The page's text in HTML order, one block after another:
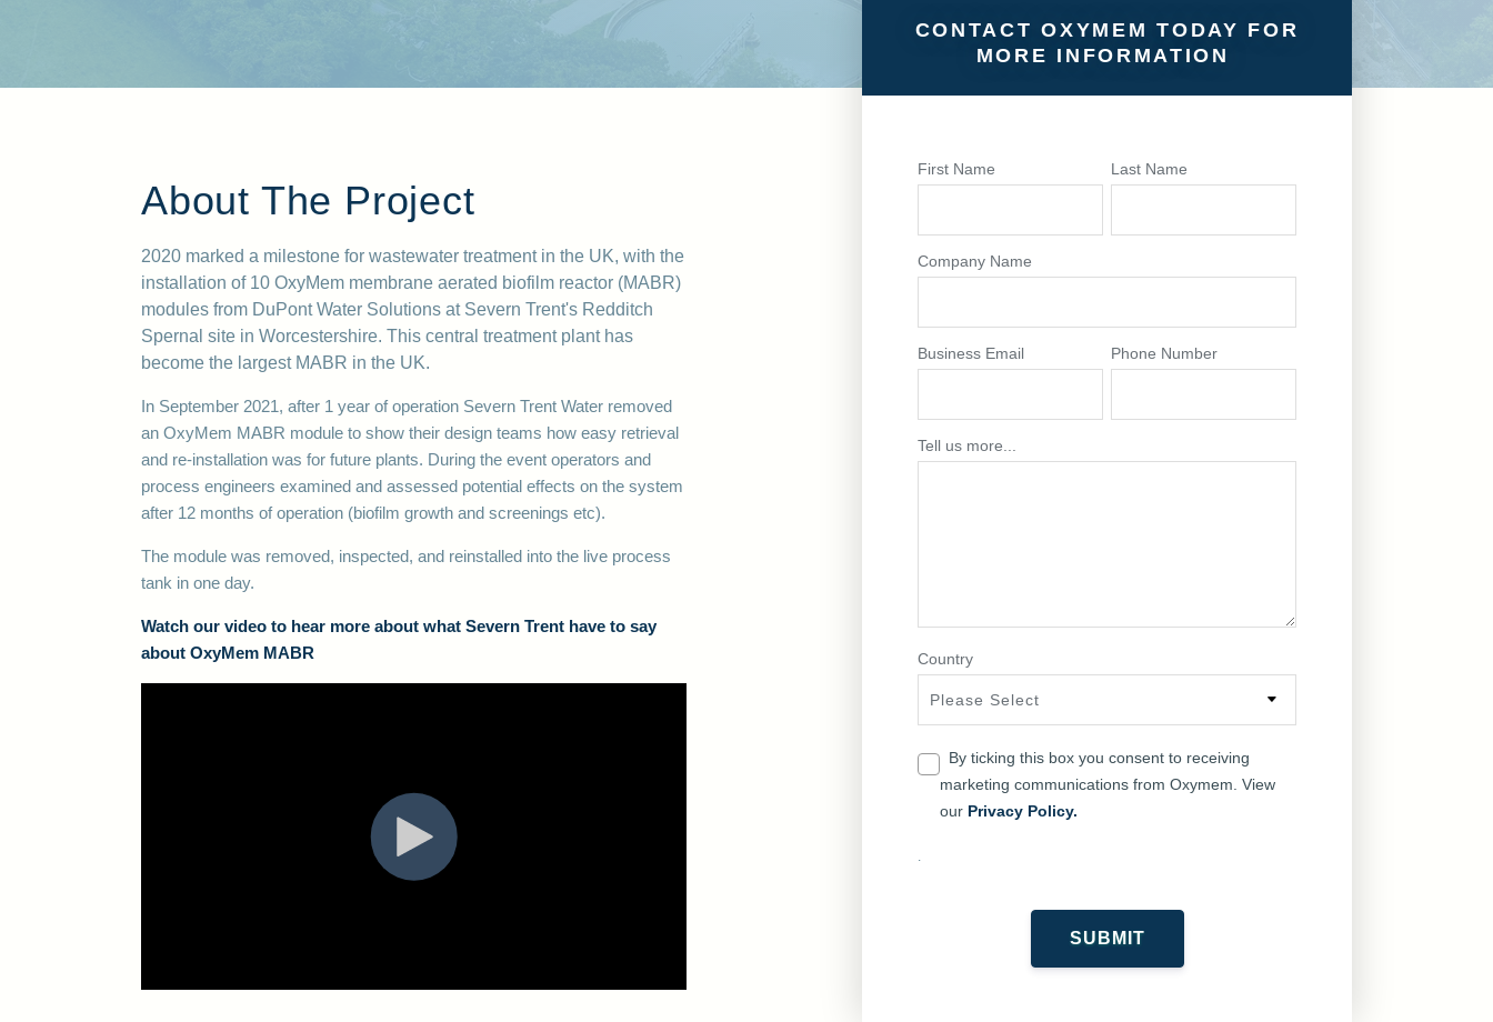
About The Project
2020 marked a milestone for wastewater treatment in the UK, with the
installation of 10 OxyMem membrane aerated biofilm reactor (MABR)
modules from DuPont Water Solutions at Severn Trent's Redditch
Spernal site in Worcestershire. This central treatment plant has
become the largest MABR in the UK.
In September 2021, after 1 year of operation Severn Trent Water removed
an OxyMem MABR module to show their design teams how easy retrieval
and re-installation was for future plants. During the event operators and
process engineers examined and assessed potential effects on the system
after 12 months of operation (biofilm growth and screenings etc).
The module was removed, inspected, and reinstalled into the live process
tank in one day.
Watch our video to hear more about what Severn Trent have to say
about OxyMem MABR
CONTACT OXYMEM TODAY FOR
MORE INFORMATION
First Name Last Name
Company Name
Business Email Phone Number
Tell us more...
Country
By ticking this box you consent to receiving
marketing communications from Oxymem. View
our Privacy Policy.
.